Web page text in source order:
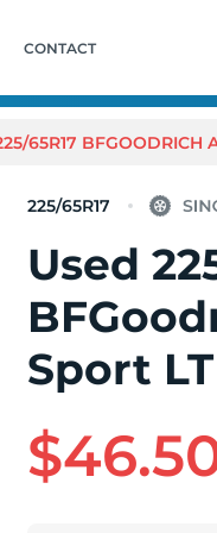
CONTACT
65R17 BFGOODRICH
225/65R17
Used
Sport